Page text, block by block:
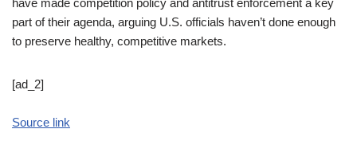
have made competition policy and antitrust enforcement a key
part of their agenda, arguing U.S. officials haven’t done enough
to preserve healthy, competitive markets.
[ad_2]
Source link